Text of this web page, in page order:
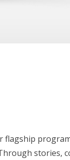
flagship
stories,